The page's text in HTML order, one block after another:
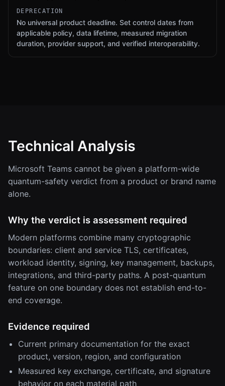
DEPRECATION
No universal product deadline. Set control dates from
applicable policy, data lifetime, measured migration
duration, provider support, and verified interoperability.
Technical Analysis
Microsoft Teams cannot be given a platform-wide
quantum-safety verdict from a product or brand name
alone.
Why the verdict is assessment required
Modern platforms combine many cryptographic
boundaries: client and service TLS, certificates,
workload identity, signing, key management, backups,
integrations, and third-party paths. A post-quantum
feature on one boundary does not establish end-to-
end coverage.
Evidence required
Current primary documentation for the exact
product, version, region, and configuration
Measured key exchange, certificate, and signature
behavior on each material path